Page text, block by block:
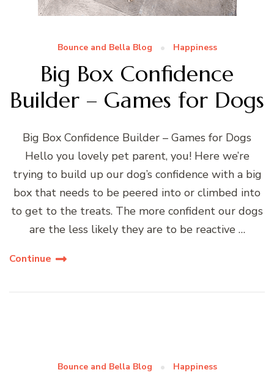
Bounce and Bella Blog Happiness
Big Box Confidence
Builder – Games for Dogs
Big Box Confidence Builder – Games for Dogs
Hello you lovely pet parent, you! Here we’re
trying to build up our dog’s confidence with a big
box that needs to be peered into or climbed into
to get to the treats. The more confident our dogs
are the less likely they are to be reactive …
Continue
Bounce and Bella Blog Happiness